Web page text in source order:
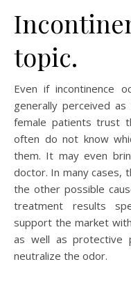
topic.
Even if incontinence
generally perceived
female patients trust
often do not know
them. It may even
doctor. In many cases,
the other possible
treatment results
support the market
as well as protective
neutralize the odor.